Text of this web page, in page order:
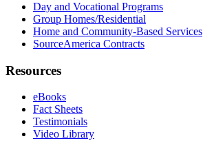
Day and Vocational Programs
Group Homes/Residential
Home and Community-Based Services
SourceAmerica Contracts
Resources
eBooks
Fact Sheets
Testimonials
Video Library